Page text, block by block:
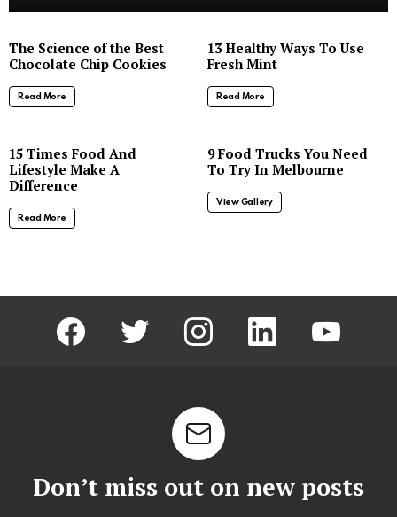
The Science of the Best
Chocolate Chip Cookies
Read More
13 Healthy Ways To Use
Fresh Mint
Read More
15 Times Food And
Lifestyle Make A
Difference
Read More
9 Food Trucks You Need
To Try In Melbourne
View Gallery
facebook twitter instagram linkedin
Don’t miss out on new posts